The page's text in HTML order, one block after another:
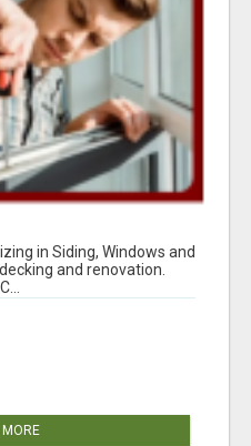
in Siding, Windows and
and renovation.